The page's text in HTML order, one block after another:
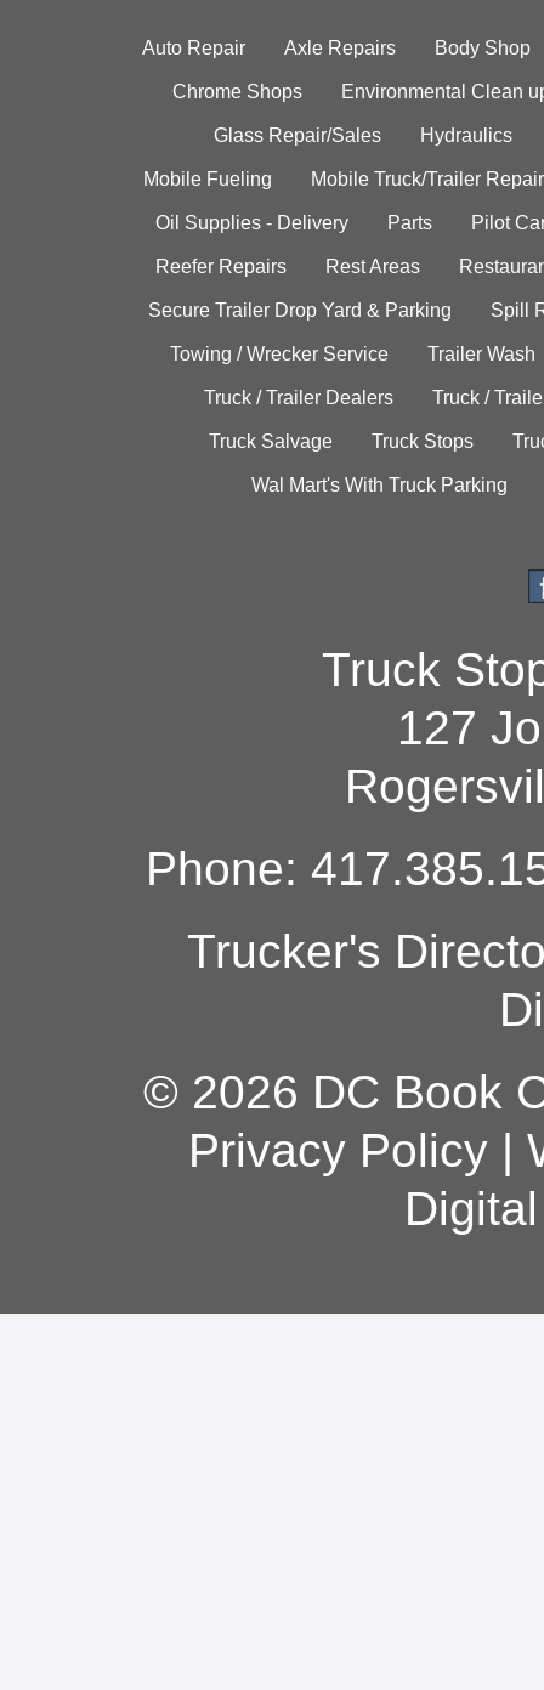
Auto Repair Axle Repairs Body Shop
Chrome Shops Environmental Clean
Glass Repair/Sales Hydraulics
Mobile Fueling Mobile Truck/Trailer Repair
Oil Supplies - Delivery Parts Pilot
Reefer Repairs Rest Areas
Secure Trailer Drop Yard & Parking Spill
Towing / Wrecker Service Trailer Wash
Truck / Trailer Dealers Truck /
Truck Salvage Truck Stops
Wal Mart's With Truck Parking
Truck
127
Phone:
Trucker's
© 2026 DC Book
Privacy Policy|